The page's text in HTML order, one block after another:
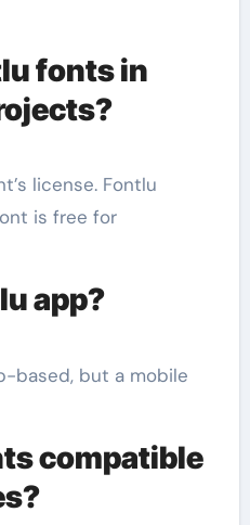
fonts in
license. Fontlu
is free for
app?
based, but a mobile
compatible